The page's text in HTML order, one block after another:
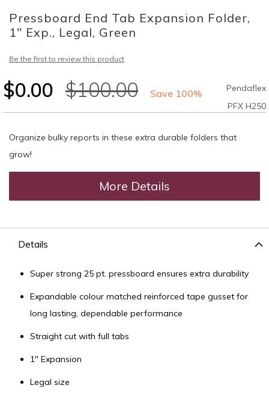
the
beginning
of
images
Pressboard End Tab Expansion Folder,
1" Exp., Legal, Green
Be the first to review this product
$0.00 $100.00 Save 100%
Pendaflex
PFX H250
Organize bulky reports in these extra durable folders that
grow!
More Details
Details
Super strong 25 pt. pressboard ensures extra durability
Expandable colour matched reinforced tape gusset for
long lasting, dependable performance
Straight cut with full tabs
1" Expansion
Legal size